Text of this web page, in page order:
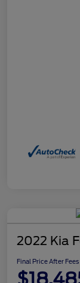
2022 Kia
Final Price After Fees